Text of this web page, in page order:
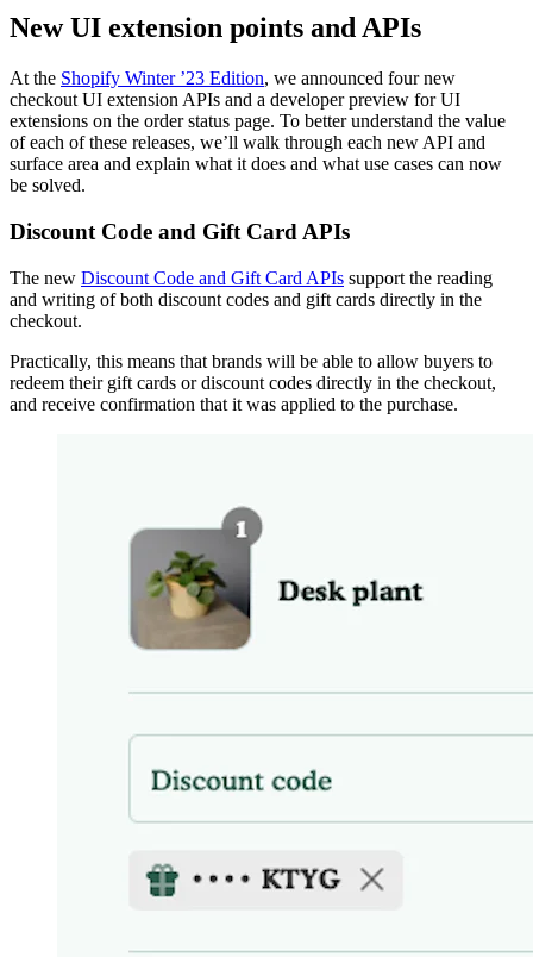
New UI extension points and APIs
At the Shopify Winter ’23 Edition, we announced four new
checkout UI extension APIs and a developer preview for UI
extensions on the order status page. To better understand the value
of each of these releases, we’ll walk through each new API and
surface area and explain what it does and what use cases can now
be solved.
Discount Code and Gift Card APIs
The new Discount Code and Gift Card APIs support the reading
and writing of both discount codes and gift cards directly in the
checkout.
Practically, this means that brands will be able to allow buyers to
redeem their gift cards or discount codes directly in the checkout,
and receive confirmation that it was applied to the purchase.